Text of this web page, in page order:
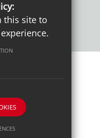
this site to